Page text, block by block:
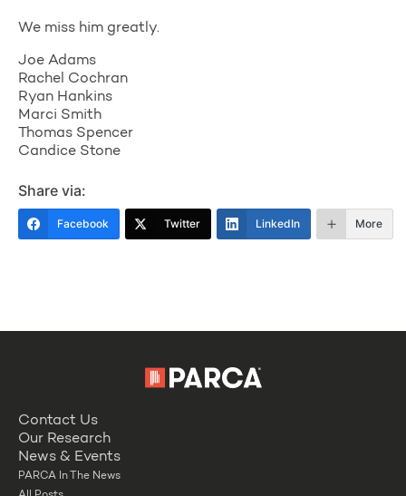
We miss him greatly.
Joe Adams
Rachel Cochran
Ryan Hankins
Marci Smith
Thomas Spencer
Candice Stone
Share via:
Facebook Twitter LinkedIn More
Contact Us
Our Research
News & Events
PARCA In The News